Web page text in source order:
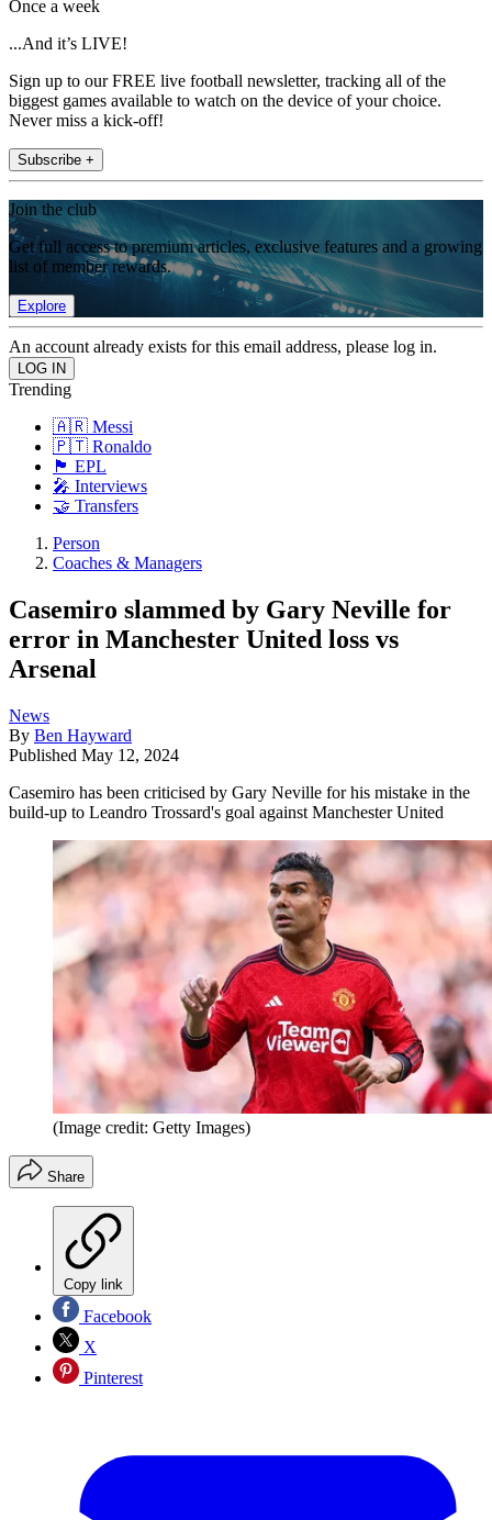
Once a week
...And it’s LIVE!
Sign up to our FREE live football newsletter, tracking all of the
biggest games available to watch on the device of your choice.
Never miss a kick-off!
Subscribe +
Join the club
Get full access to premium articles, exclusive features and a growing
list of member rewards.
Explore
An account already exists for this email address, please log in.
Trending
🇦🇷 Messi
🇵🇹 Ronaldo
🏴󠁧󠁢󠁥󠁮󠁧󠁿 EPL
🎤 Interviews
🤝 Transfers
Person
Coaches & Managers
Casemiro slammed by Gary Neville for
error in Manchester United loss vs
Arsenal
News
By Ben Hayward
Published May 12, 2024
Casemiro has been criticised by Gary Neville for his mistake in the
build-up to Leandro Trossard's goal against Manchester United
(Image credit: Getty Images)
Share
Copy link
Facebook
X
Pinterest